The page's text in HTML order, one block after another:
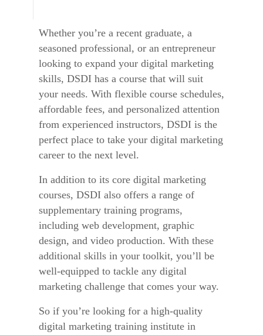
Whether you’re a recent graduate, a
seasoned professional, or an entrepreneur
looking to expand your digital marketing
skills, DSDI has a course that will suit
your needs. With flexible course schedules,
affordable fees, and personalized attention
from experienced instructors, DSDI is the
perfect place to take your digital marketing
career to the next level.
In addition to its core digital marketing
courses, DSDI also offers a range of
supplementary training programs,
including web development, graphic
design, and video production. With these
additional skills in your toolkit, you’ll be
well-equipped to tackle any digital
marketing challenge that comes your way.
So if you’re looking for a high-quality
digital marketing training institute in